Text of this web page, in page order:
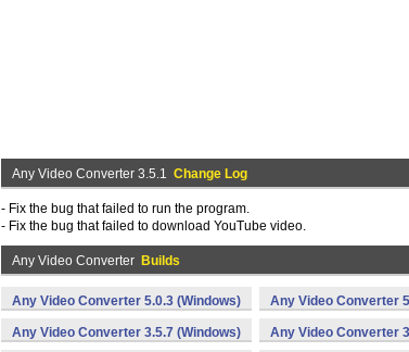
Any Video Converter 3.5.1 Change Log
- Fix the bug that failed to run the program.
- Fix the bug that failed to download YouTube video.
Any Video Converter Builds
Any Video Converter 5.0.3 (Windows) Any Video Converter
Any Video Converter 3.5.7 (Windows) Any Video Converter